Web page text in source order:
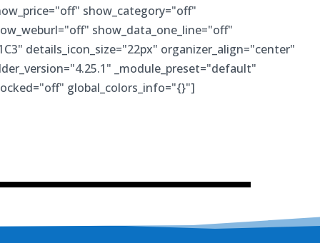
show_category="off"
show_data_one_line="off"
details_icon_size="22px" organizer_align="center"
_module_preset="default"
global_colors_info="{}"]